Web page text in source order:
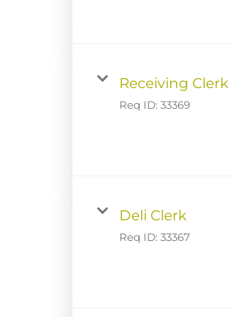
Receiving Clerk
Req ID: 33369
Deli Clerk
Req ID: 33367